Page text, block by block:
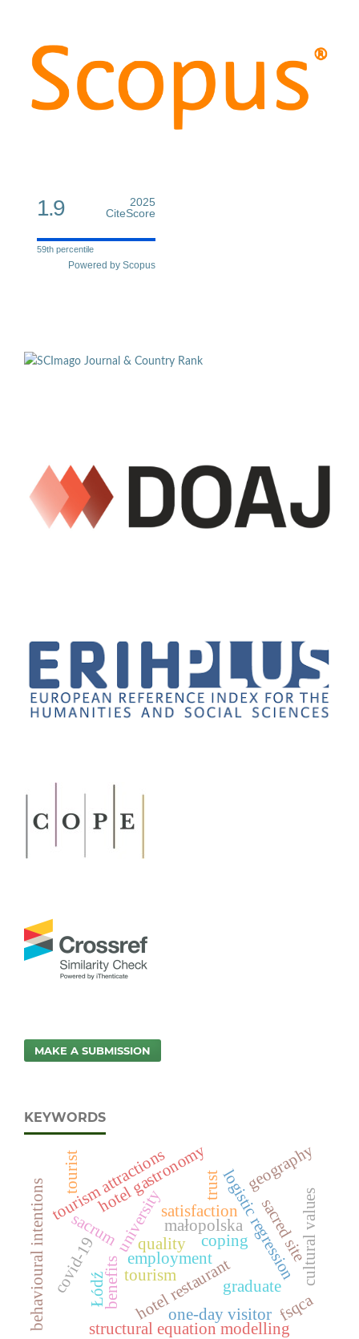
1.9
2025
CiteScore
59th percentile
Powered by Scopus
MAKE A SUBMISSION
KEYWORDS
graduate
employment
university logistic regression
hotel restaurant
Łódź
hotel gastronomy
tourism attractions
quality
satisfaction
benefits
behavioural intentions structural equation modelling
tourism
tourist
one-day visitor
geography
małopolska
sacrum sacred site
covid-19 coping cultural values
trust
fsqca